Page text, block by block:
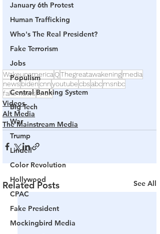
January 6th Protest
Human Trafficking
Who's The Real President?
Fake Terrorism
Jobs
Populism
Central Banking System
Big Tech
War
Trump
Lindell
Color Revolution
Hollywood
CPAC
Fake President
Mockingbird Media
WakeupamericaQThegreatawakeningmedia
newsbidencnnyoutubecbsabcmsnbc
fake newsAnon
Videos
Alt Media
The Mainstream Media
Related Posts See All